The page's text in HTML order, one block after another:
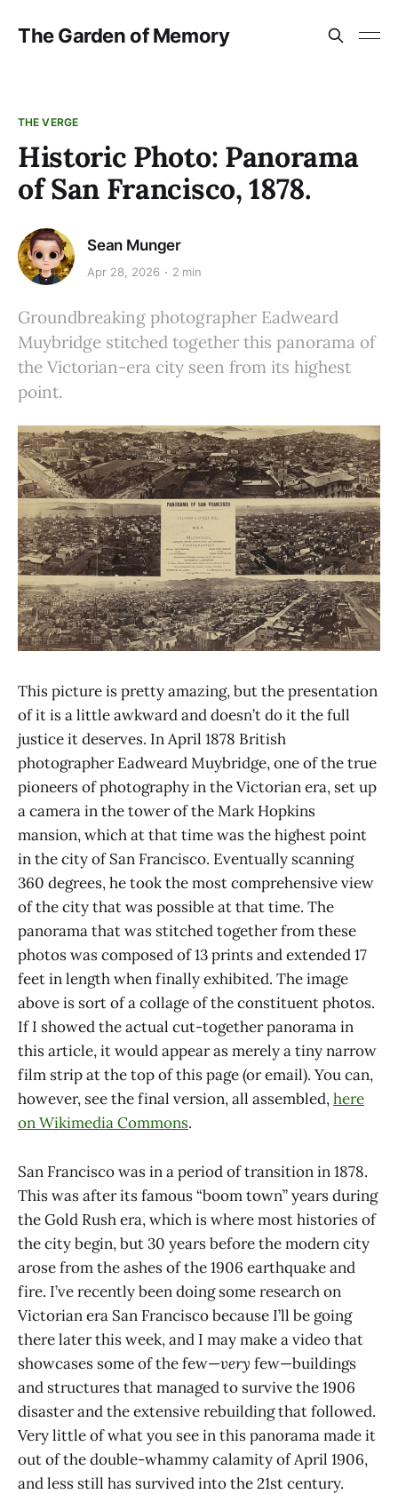
The Garden of Memory
THE VERGE
Historic Photo: Panorama
of San Francisco, 1878.
Sean Munger
Apr 28, 2026 2 min
Groundbreaking photographer Eadweard
Muybridge stitched together this panorama of
the Victorian-era city seen from its highest
point.
This picture is pretty amazing, but the presentation
of it is a little awkward and doesn’t do it the full
justice it deserves. In April 1878 British
photographer Eadweard Muybridge, one of the true
pioneers of photography in the Victorian era, set up
a camera in the tower of the Mark Hopkins
mansion, which at that time was the highest point
in the city of San Francisco. Eventually scanning
360 degrees, he took the most comprehensive view
of the city that was possible at that time. The
panorama that was stitched together from these
photos was composed of 13 prints and extended 17
feet in length when finally exhibited. The image
above is sort of a collage of the constituent photos.
If I showed the actual cut-together panorama in
this article, it would appear as merely a tiny narrow
film strip at the top of this page (or email). You can,
however, see the final version, all assembled,here
on Wikimedia Commons.
San Francisco was in a period of transition in 1878.
This was after its famous “boom town” years during
the Gold Rush era, which is where most histories of
the city begin, but 30 years before the modern city
arose from the ashes of the 1906 earthquake and
fire. I’ve recently been doing some research on
Victorian era San Francisco because I’ll be going
there later this week, and I may make a video that
showcases some of the few—very few—buildings
and structures that managed to survive the 1906
disaster and the extensive rebuilding that followed.
Very little of what you see in this panorama made it
out of the double-whammy calamity of April 1906,
and less still has survived into the 21st century.